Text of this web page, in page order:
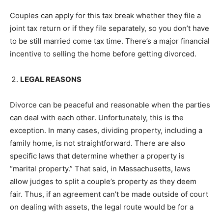
Couples can apply for this tax break whether they file a
joint tax return or if they file separately, so you don’t have
to be still married come tax time. There’s a major financial
incentive to selling the home before getting divorced.
LEGAL REASONS
Divorce can be peaceful and reasonable when the parties
can deal with each other. Unfortunately, this is the
exception. In many cases, dividing property, including a
family home, is not straightforward. There are also
specific laws that determine whether a property is
“marital property.” That said, in Massachusetts, laws
allow judges to split a couple’s property as they deem
fair. Thus, if an agreement can’t be made outside of court
on dealing with assets, the legal route would be for a